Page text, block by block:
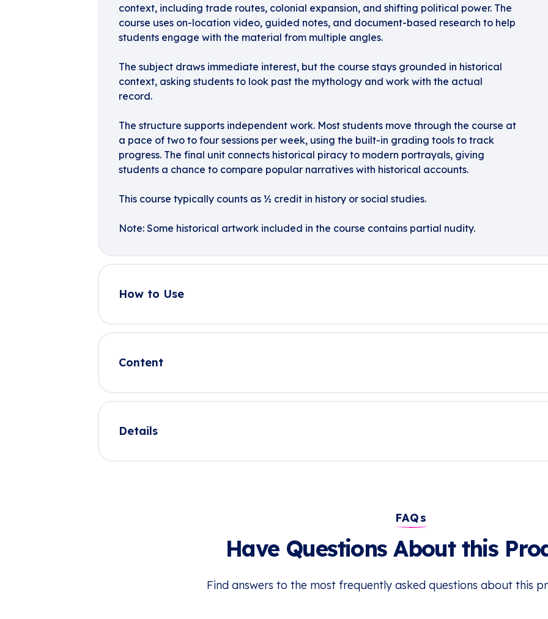
context, including trade routes, colonial expansion, and shifting political power. The
course uses on-location video, guided notes, and document-based research to help
students engage with the material from multiple angles.
The subject draws immediate interest, but the course stays grounded in historical
context, asking students to look past the mythology and work with the actual
record.
The structure supports independent work. Most students move through the course at
a pace of two to four sessions per week, using the built-in grading tools to track
progress. The final unit connects historical piracy to modern portrayals, giving
students a chance to compare popular narratives with historical accounts.
This course typically counts as ½ credit in history or social studies.
Note: Some historical artwork included in the course contains partial nudity.
How to Use
Content
Details
FAQs
Have Questions About this
Find answers to the most frequently asked questions about this